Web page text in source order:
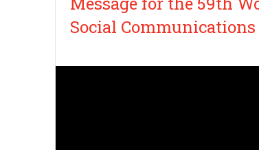
Social Communications